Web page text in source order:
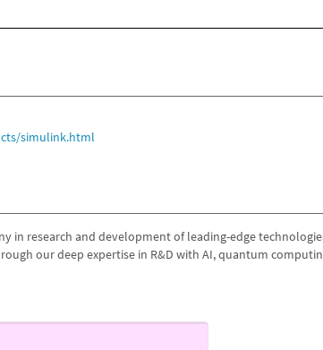
simulink.html
in research and development of leading-edge
our deep expertise in R&D with AI, quantum